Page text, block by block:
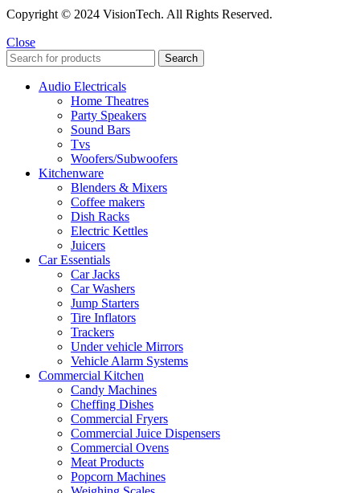
Copyright © 2024 VisionTech. All Rights Reserved.
Close
Search
Audio Electricals
Home Theatres
Party Speakers
Sound Bars
Tvs
Woofers/Subwoofers
Kitchenware
Blenders & Mixers
Coffee makers
Dish Racks
Electric Kettles
Juicers
Car Essentials
Car Jacks
Car Washers
Jump Starters
Tire Inflators
Trackers
Under vehicle Mirrors
Vehicle Alarm Systems
Commercial Kitchen
Candy Machines
Cheffing Dishes
Commercial Fryers
Commercial Juice Dispensers
Commercial Ovens
Meat Products
Popcorn Machines